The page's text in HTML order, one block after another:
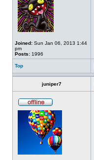
Joined: Sun Jan 06, 2013 1:44
pm
Posts: 1996
Top
juniper7